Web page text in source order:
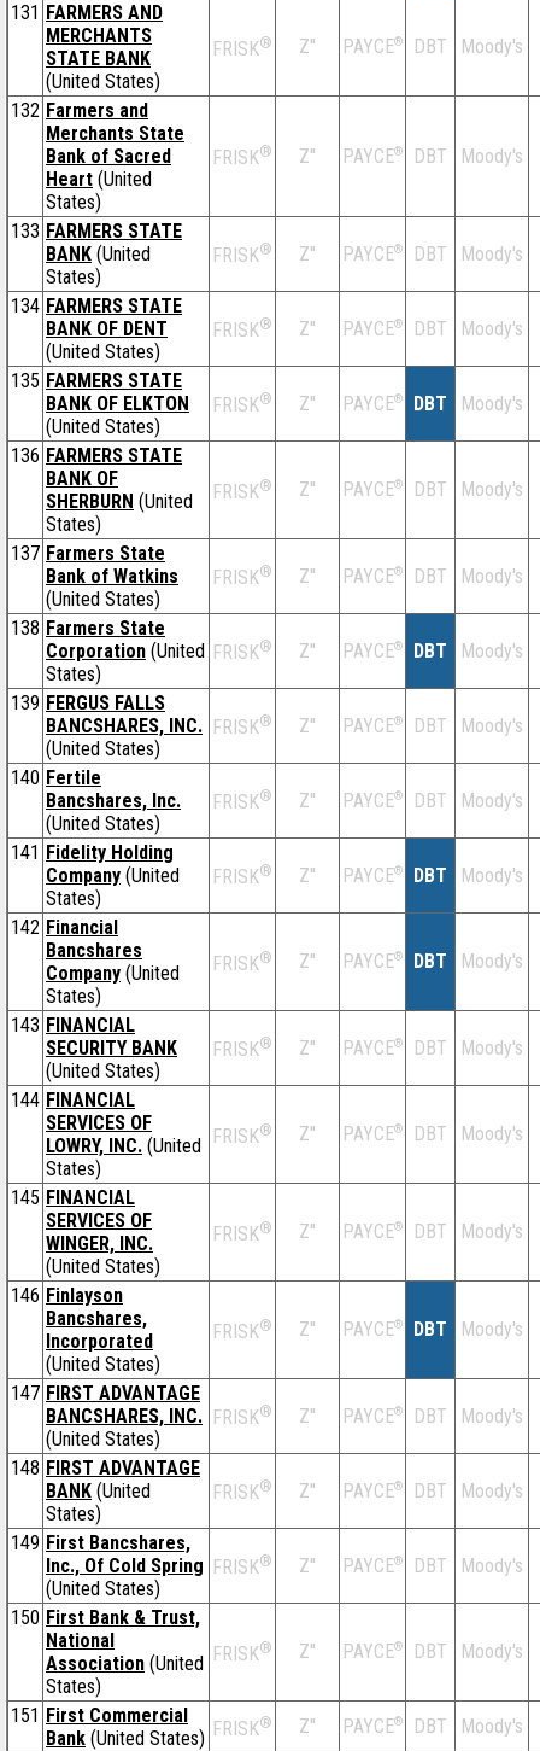
131 FARMERS AND
MERCHANTS
STATE BANK
(United States)
FRISK® Z'' PAYCE® DBT Moody's
132 Farmers and
Merchants State
Bank of Sacred
Heart (United
States)
FRISK® Z'' PAYCE® DBT Moody's
133 FARMERS STATE
BANK (United
States)
FRISK® Z'' PAYCE® DBT Moody's
134 FARMERS STATE
BANK OF DENT
(United States)
FRISK® Z'' PAYCE® DBT Moody's
135 FARMERS STATE
BANK OF ELKTON
(United States)
FRISK® Z'' PAYCE® DBT Moody's
136 FARMERS STATE
BANK OF
SHERBURN (United
States)
FRISK® Z'' PAYCE® DBT Moody's
137 Farmers State
Bank of Watkins
(United States)
FRISK® Z'' PAYCE® DBT Moody's
138 Farmers State
Corporation (United
States)
FRISK® Z'' PAYCE® DBT Moody's
139 FERGUS FALLS
BANCSHARES, INC.
(United States)
FRISK® Z'' PAYCE® DBT Moody's
140 Fertile
Bancshares, Inc.
(United States)
FRISK® Z'' PAYCE® DBT Moody's
141 Fidelity Holding
Company (United
States)
FRISK® Z'' PAYCE® DBT Moody's
142 Financial
Bancshares
Company (United
States)
FRISK® Z'' PAYCE® DBT Moody's
143 FINANCIAL
SECURITY BANK
(United States)
FRISK® Z'' PAYCE® DBT Moody's
144 FINANCIAL
SERVICES OF
LOWRY, INC. (United
States)
FRISK® Z'' PAYCE® DBT Moody's
145 FINANCIAL
SERVICES OF
WINGER, INC.
(United States)
FRISK® Z'' PAYCE® DBT Moody's
146 Finlayson
Bancshares,
Incorporated
(United States)
FRISK® Z'' PAYCE® DBT Moody's
147 FIRST ADVANTAGE
BANCSHARES, INC.
(United States)
FRISK® Z'' PAYCE® DBT Moody's
148 FIRST ADVANTAGE
BANK (United
States)
FRISK® Z'' PAYCE® DBT Moody's
149 First Bancshares,
Inc., Of Cold Spring
(United States)
FRISK® Z'' PAYCE® DBT Moody's
150 First Bank & Trust,
National
Association (United
States)
FRISK® Z'' PAYCE® DBT Moody's
151 First Commercial
Bank (United States) FRISK® Z'' PAYCE® DBT Moody's